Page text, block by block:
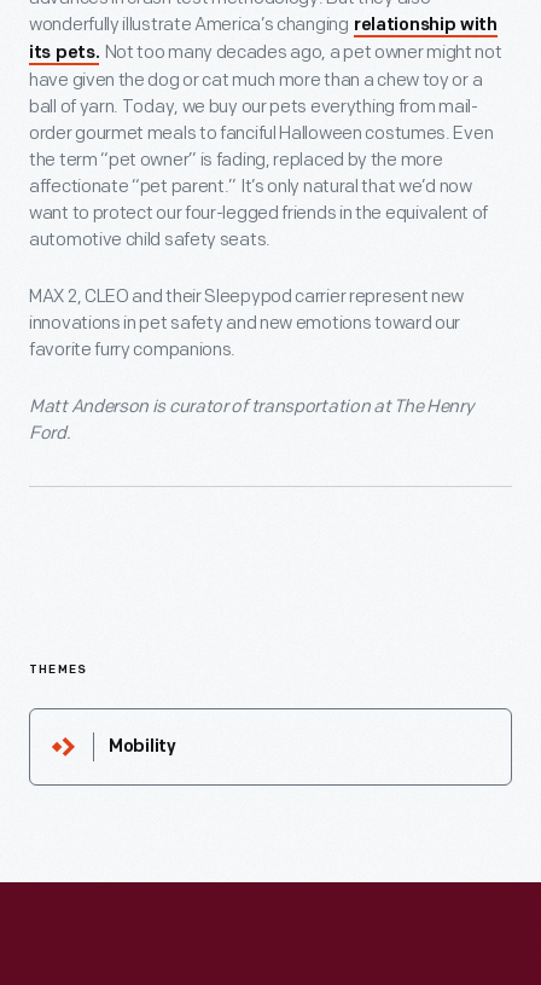
wonderfully illustrate America’s changing relationship with
its pets. Not too many decades ago, a pet owner might not
have given the dog or cat much more than a chew toy or a
ball of yarn. Today, we buy our pets everything from mail-
order gourmet meals to fanciful Halloween costumes. Even
the term “pet owner” is fading, replaced by the more
affectionate “pet parent.” It’s only natural that we’d now
want to protect our four-legged friends in the equivalent of
automotive child safety seats.
MAX 2, CLEO and their Sleepypod carrier represent new
innovations in pet safety and new emotions toward our
favorite furry companions.
Matt Anderson is curator of transportation at The Henry
Ford.
THEMES
Mobility